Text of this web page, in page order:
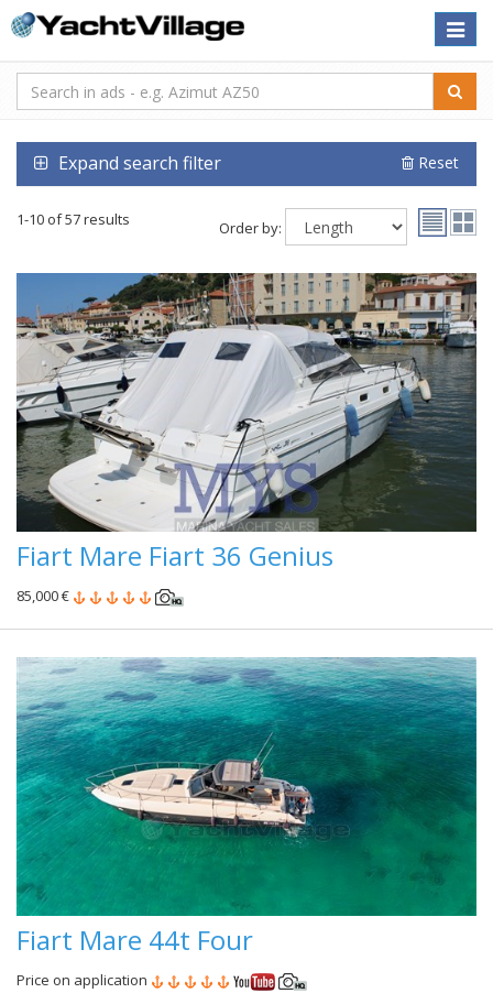
Toggle
Expand search filter Reset
1-10 of 57 results Order by:
Fiart Mare Fiart 36 Genius
85,000 €
Fiart Mare 44t Four
Price on application